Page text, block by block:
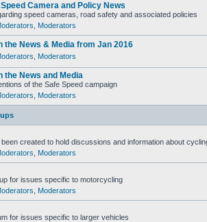
Camera and Policy News
speed cameras, road safety and associated policies
Moderators
the News & Media from Jan 2016
Moderators
the News and Media
of the Safe Speed campaign
Moderators
created to hold discussions and information about
Moderators
for issues specific to motorcycling
Moderators
for issues specific to larger vehicles